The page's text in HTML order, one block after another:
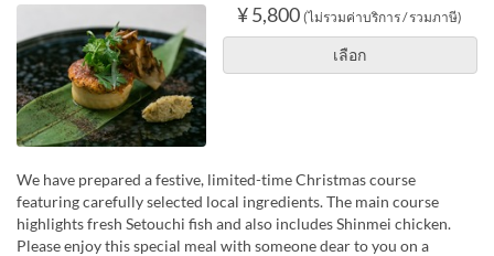
¥ 5,800 (ไม่รวมค่าบริการ / รวมภาษี)
เลือก
We have prepared a festive, limited-time Christmas course
featuring carefully selected local ingredients. The main course
highlights fresh Setouchi fish and also includes Shinmei chicken.
Please enjoy this special meal with someone dear to you on a